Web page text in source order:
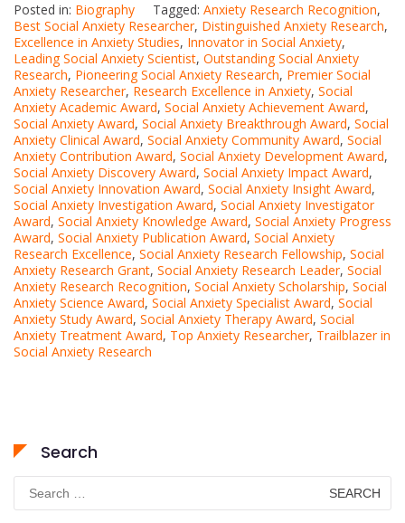
Posted in: Biography Tagged: Anxiety Research Recognition,
Best Social Anxiety Researcher, Distinguished Anxiety Research,
Excellence in Anxiety Studies, Innovator in Social Anxiety,
Leading Social Anxiety Scientist, Outstanding Social Anxiety
Research, Pioneering Social Anxiety Research, Premier Social
Anxiety Researcher, Research Excellence in Anxiety, Social
Anxiety Academic Award, Social Anxiety Achievement Award,
Social Anxiety Award, Social Anxiety Breakthrough Award, Social
Anxiety Clinical Award, Social Anxiety Community Award, Social
Anxiety Contribution Award, Social Anxiety Development Award,
Social Anxiety Discovery Award, Social Anxiety Impact Award,
Social Anxiety Innovation Award, Social Anxiety Insight Award,
Social Anxiety Investigation Award, Social Anxiety Investigator
Award, Social Anxiety Knowledge Award, Social Anxiety Progress
Award, Social Anxiety Publication Award, Social Anxiety
Research Excellence, Social Anxiety Research Fellowship, Social
Anxiety Research Grant, Social Anxiety Research Leader, Social
Anxiety Research Recognition, Social Anxiety Scholarship, Social
Anxiety Science Award, Social Anxiety Specialist Award, Social
Anxiety Study Award, Social Anxiety Therapy Award, Social
Anxiety Treatment Award, Top Anxiety Researcher, Trailblazer in
Social Anxiety Research
Search
Search
for: